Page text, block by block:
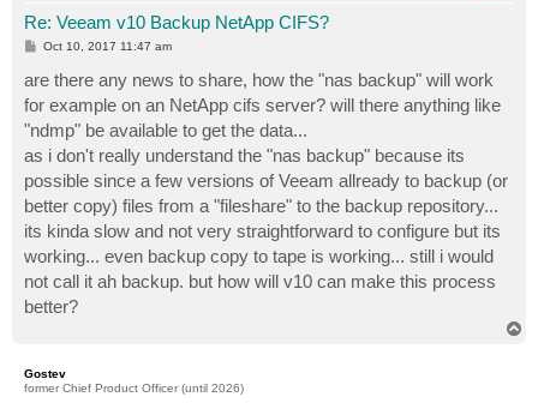
Re: Veeam v10 Backup NetApp CIFS?
P
t
Oct 10, 2017 11:47 am
are there any news to share, how the "nas backup" will work
for example on an NetApp cifs server? will there anything like
"ndmp" be available to get the data...
as i don't really understand the "nas backup" because its
possible since a few versions of Veeam allready to backup (or
better copy) files from a "fileshare" to the backup repository...
its kinda slow and not very straightforward to configure but its
working... even backup copy to tape is working... still i would
not call it ah backup. but how will v10 can make this process
better?
Gostev
former Chief Product Officer (until 2026)